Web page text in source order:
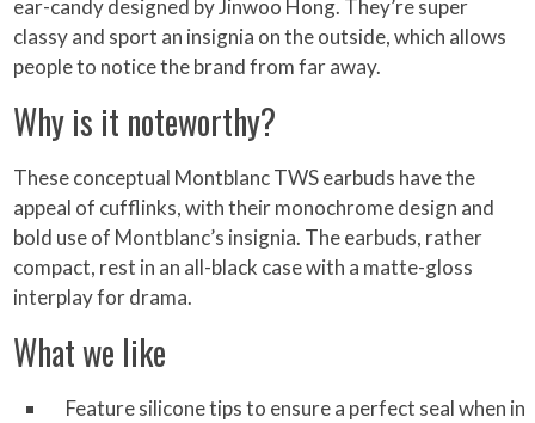
ear-candy designed by Jinwoo Hong. They’re super
classy and sport an insignia on the outside, which allows
people to notice the brand from far away.
Why is it noteworthy?
These conceptual Montblanc TWS earbuds have the
appeal of cufflinks, with their monochrome design and
bold use of Montblanc’s insignia. The earbuds, rather
compact, rest in an all-black case with a matte-gloss
interplay for drama.
What we like
Feature silicone tips to ensure a perfect seal when in